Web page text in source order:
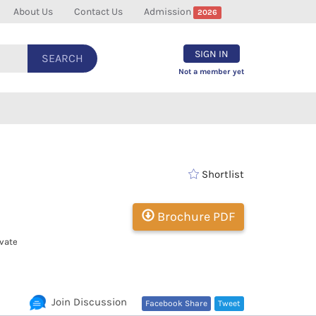
About Us Contact Us Admission 2026
SEARCH SIGN IN
Not a member yet
Shortlist
Brochure PDF
Tweet
Facebook Share
Join Discussion